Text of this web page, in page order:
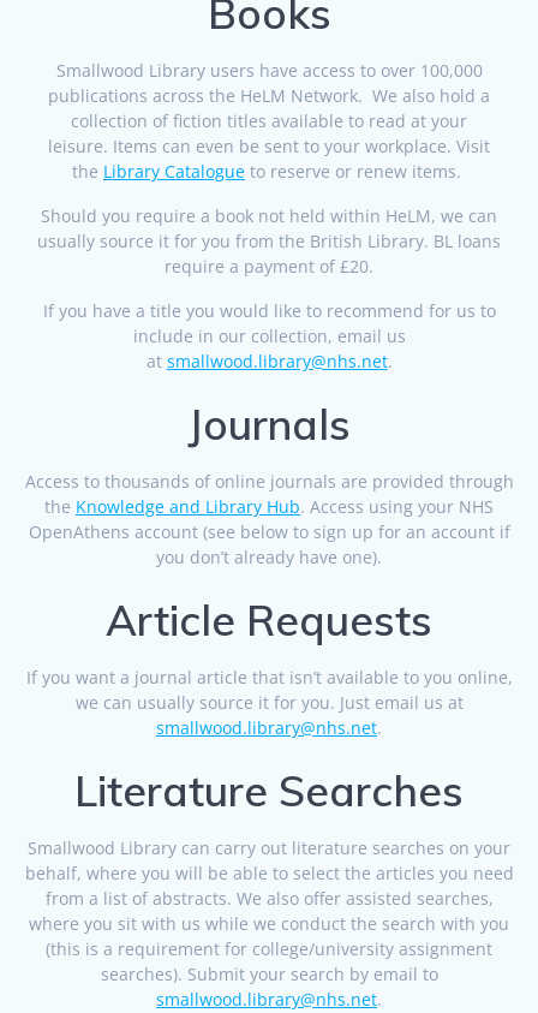
Books
Smallwood Library users have access to over 100,000
publications across the HeLM Network. We also hold a
collection of fiction titles available to read at your
leisure. Items can even be sent to your workplace. Visit
the Library Catalogue to reserve or renew items.
Should you require a book not held within HeLM, we can
usually source it for you from the British Library. BL loans
require a payment of £20.
If you have a title you would like to recommend for us to
include in our collection, email us
at smallwood.library@nhs.net.
Journals
Access to thousands of online journals are provided through
the Knowledge and Library Hub. Access using your NHS
OpenAthens account (see below to sign up for an account if
you don’t already have one).
Article Requests
If you want a journal article that isn’t available to you online,
we can usually source it for you. Just email us at
smallwood.library@nhs.net.
Literature Searches
Smallwood Library can carry out literature searches on your
behalf, where you will be able to select the articles you need
from a list of abstracts. We also offer assisted searches,
where you sit with us while we conduct the search with you
(this is a requirement for college/university assignment
searches). Submit your search by email to
smallwood.library@nhs.net.